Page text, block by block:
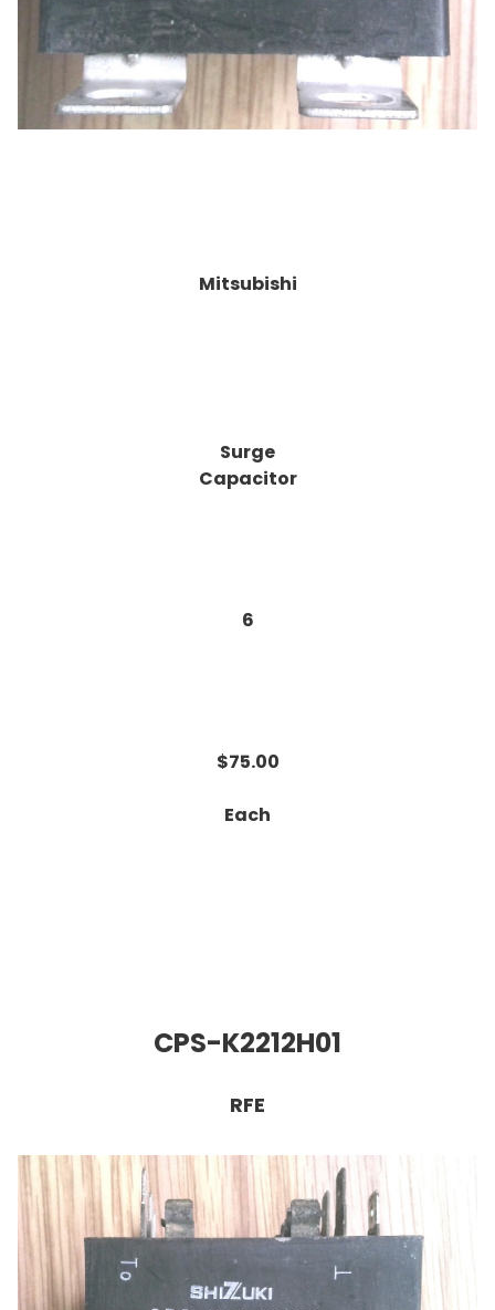
Mitsubishi
Surge
Capacitor
6
$75.00
Each
CPS-K2212H01
RFE